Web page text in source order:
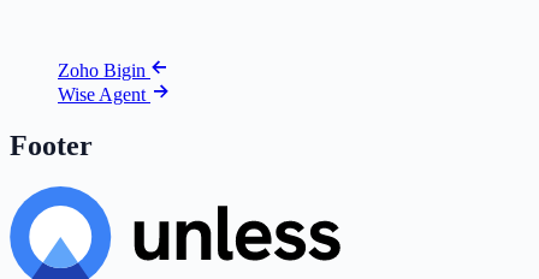
Zoho Bigin
Wise Agent
Footer